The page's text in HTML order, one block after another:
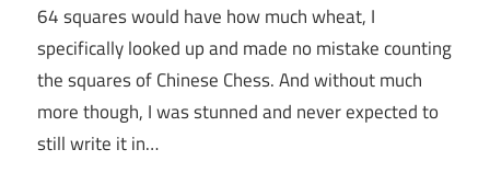
64 squares would have how much wheat, I
specifically looked up and made no mistake counting
the squares of Chinese Chess. And without much
more though, I was stunned and never expected to
still write it in…